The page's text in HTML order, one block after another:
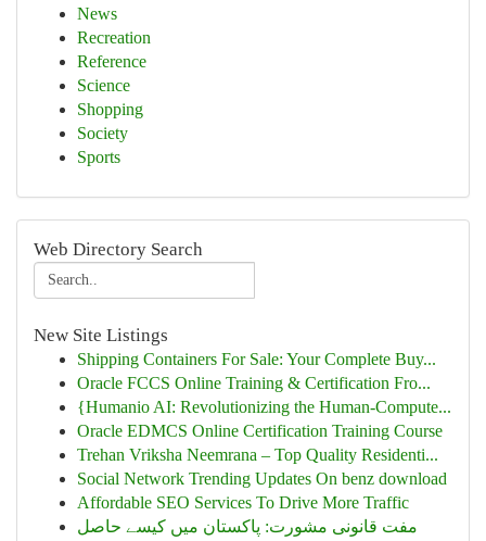
News
Recreation
Reference
Science
Shopping
Society
Sports
Web Directory Search
New Site Listings
Shipping Containers For Sale: Your Complete Buy...
Oracle FCCS Online Training & Certification Fro...
{Humanio AI: Revolutionizing the Human-Compute...
Oracle EDMCS Online Certification Training Course
Trehan Vriksha Neemrana – Top Quality Residenti...
Social Network Trending Updates On benz download
Affordable SEO Services To Drive More Traffic
مفت قانونی مشورت: پاکستان میں کیسے حاصل